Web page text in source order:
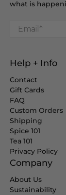
what is
Email *
Help + Info
Contact
Gift Cards
FAQ
Custom Orders
Shipping
Spice 101
Tea 101
Privacy Policy
Company
About Us
Sustainability